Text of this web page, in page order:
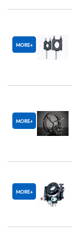
MORE
MORE
MORE